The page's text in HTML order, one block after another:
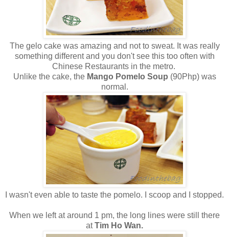
The gelo cake was amazing and not to sweat. It was really
something different and you don't see this too often with
Chinese Restaurants in the metro.
Unlike the cake, the Mango Pomelo Soup (90Php) was
normal.
I wasn't even able to taste the pomelo. I scoop and I stopped.
When we left at around 1 pm, the long lines were still there
atTim Ho Wan.